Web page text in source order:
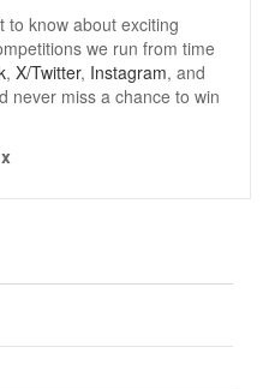
to know about exciting
we run from time
, X/Twitter, Instagram, and
never miss a chance to win